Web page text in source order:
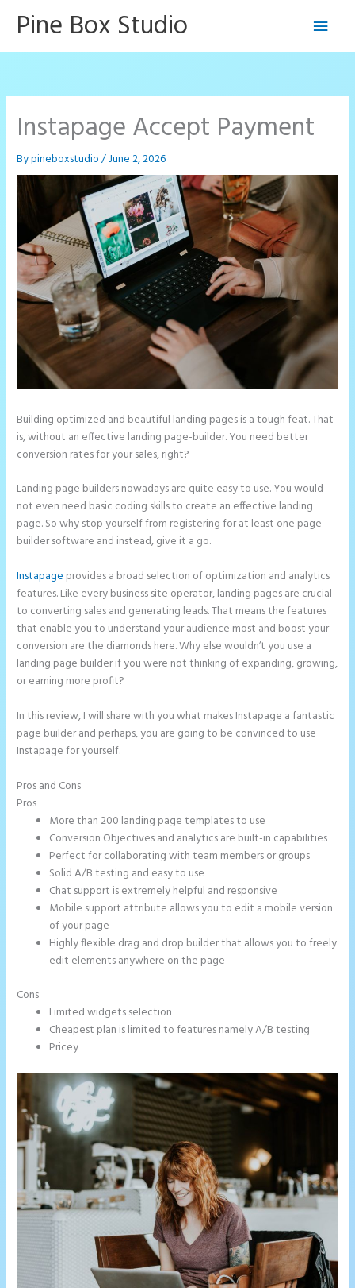
Pine Box Studio
Main
Instapage Accept Payment
Bypineboxstudio/June 2, 2026
Building optimized and beautiful landing pages is a tough feat. That
is, without an effective landing page-builder. You need better
conversion rates for your sales, right?
Landing page builders nowadays are quite easy to use. You would
not even need basic coding skills to create an effective landing
page. So why stop yourself from registering for at least one page
builder software and instead, give it a go.
Instapage provides a broad selection of optimization and analytics
features. Like every business site operator, landing pages are crucial
to converting sales and generating leads. That means the features
that enable you to understand your audience most and boost your
conversion are the diamonds here. Why else wouldn’t you use a
landing page builder if you were not thinking of expanding, growing,
or earning more profit?
In this review, I will share with you what makes Instapage a fantastic
page builder and perhaps, you are going to be convinced to use
Instapage for yourself.
Pros and Cons
Pros
More than 200 landing page templates to use
Conversion Objectives and analytics are built-in capabilities
Perfect for collaborating with team members or groups
Solid A/B testing and easy to use
Chat support is extremely helpful and responsive
Mobile support attribute allows you to edit a mobile version
of your page
Highly flexible drag and drop builder that allows you to freely
edit elements anywhere on the page
Cons
Limited widgets selection
Cheapest plan is limited to features namely A/B testing
Pricey